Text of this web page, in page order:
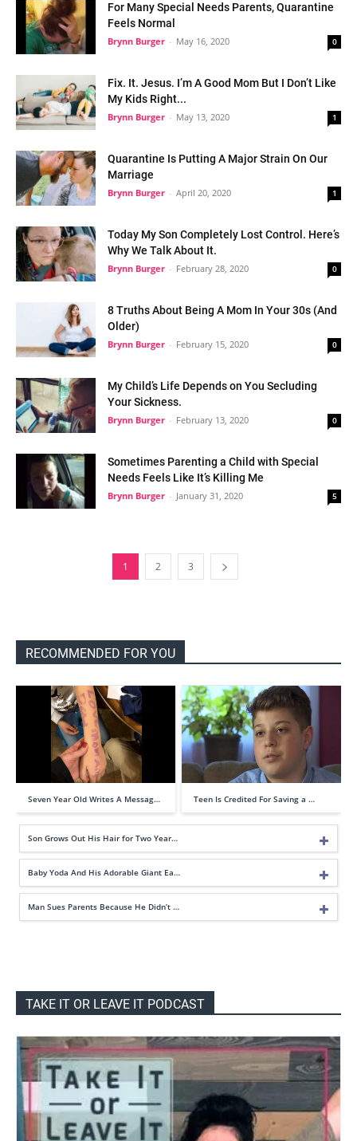
For Many Special Needs Parents, Quarantine
Feels Normal
Brynn Burger - May 16, 2020 0
Fix. It. Jesus. I’m A Good Mom But I Don’t Like
My Kids Right...
Brynn Burger - May 13, 2020 1
Quarantine Is Putting A Major Strain On Our
Marriage
Brynn Burger - April 20, 2020 1
Today My Son Completely Lost Control. Here’s
Why We Talk About It.
Brynn Burger - February 28, 2020 0
8 Truths About Being A Mom In Your 30s (And
Older)
Brynn Burger - February 15, 2020 0
My Child’s Life Depends on You Secluding
Your Sickness.
Brynn Burger - February 13, 2020 0
Sometimes Parenting a Child with Special
Needs Feels Like It’s Killing Me
Brynn Burger - January 31, 2020 5
1 2 3
RECOMMENDED FOR YOU
Seven Year Old Writes A Messag… Teen Is Credited For Saving a …
Son Grows Out His Hair for Two Year…
Baby Yoda And His Adorable Giant Ea…
Man Sues Parents Because He Didn’t …
TAKE IT OR LEAVE IT PODCAST